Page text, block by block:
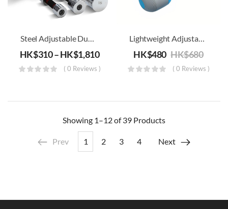
Steel Adjustable Dumbbell For Easy Adjustment With Nuts-Free Design
HK$310–HK$1,810
( 0 Reviews )
Lightweight Adjustable Dumbbell – 5kg (Set Of 2)
HK$480 HK$680
( 0 Reviews )
Showing 1–12 of 39 Products
Prev 1 2 3 4 Next